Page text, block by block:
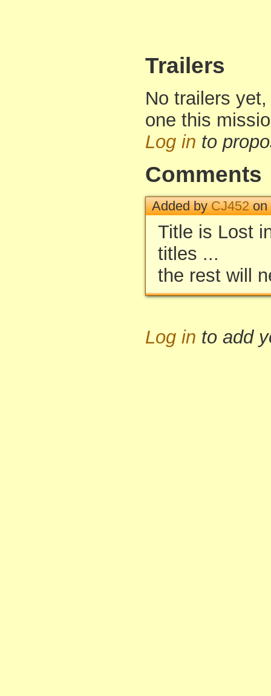
Trailers
No trailers
one this
Log in to
Comments
Added byCJ452on
Title is Lost
titles ...
the rest will
Log in to add